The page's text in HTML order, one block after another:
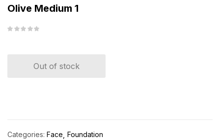
Olive Medium 1
Out of stock
Categories: Face Foundation